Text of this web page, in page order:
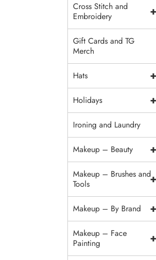
+
Cross Stitch and
Embroidery
Gift Cards and TG
Merch
+
Hats
+
Holidays
Ironing and Laundry
+
Makeup – Beauty
+
Makeup – Brushes and
Tools
+
Makeup – By Brand
+
Makeup – Face
Painting